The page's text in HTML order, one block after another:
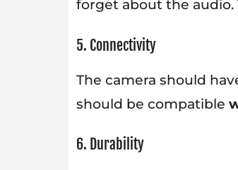
forget about the
5. Connectivity
The camera should
should be compatible
6. Durability